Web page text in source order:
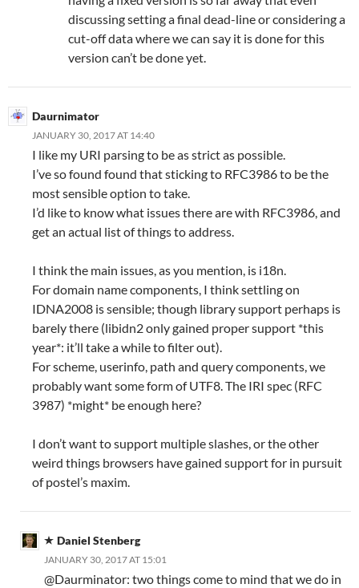
discussing setting a final dead-line or considering a
cut-off data where we can say it is done for this
version can’t be done yet.
Daurnimator
JANUARY 30, 2017 AT 14:40
I like my URI parsing to be as strict as possible.
I’ve so found found that sticking to RFC3986 to be the
most sensible option to take.
I’d like to know what issues there are with RFC3986, and
get an actual list of things to address.
I think the main issues, as you mention, is i18n.
For domain name components, I think settling on
IDNA2008 is sensible; though library support perhaps is
barely there (libidn2 only gained proper support *this
year*: it’ll take a while to filter out).
For scheme, userinfo, path and query components, we
probably want some form of UTF8. The IRI spec (RFC
3987) *might* be enough here?
I don’t want to support multiple slashes, or the other
weird things browsers have gained support for in pursuit
of postel’s maxim.
Daniel Stenberg
JANUARY 30, 2017 AT 15:01
@Daurminator: two things come to mind that we do in